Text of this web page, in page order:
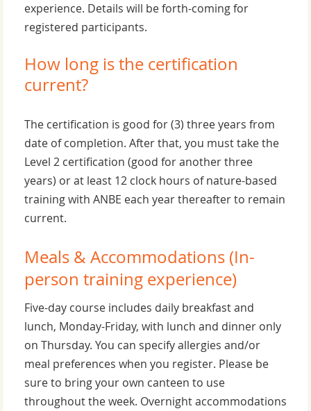
experience. Details will be forth-coming for
registered participants.
How long is the certification
current?
The certification is good for (3) three years from
date of completion. After that, you must take the
Level 2 certification (good for another three
years) or at least 12 clock hours of nature-based
training with ANBE each year thereafter to remain
current.
Meals & Accommodations (In-
person training experience)
Five-day course includes daily breakfast and
lunch, Monday-Friday, with lunch and dinner only
on Thursday. You can specify allergies and/or
meal preferences when you register. Please be
sure to bring your own canteen to use
throughout the week. Overnight accommodations